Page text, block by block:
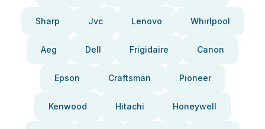
Sharp Jvc Lenovo Whirlpool
Aeg Dell Frigidaire Canon
Epson Craftsman Pioneer
Kenwood Hitachi Honeywell